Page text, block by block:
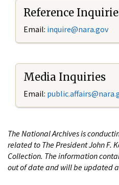
Reference
Email: inquire@nara.gov
Media Inquiries
Email:
The National Archives is
related to The President John F.
Collection. The information
out of date and will be updated